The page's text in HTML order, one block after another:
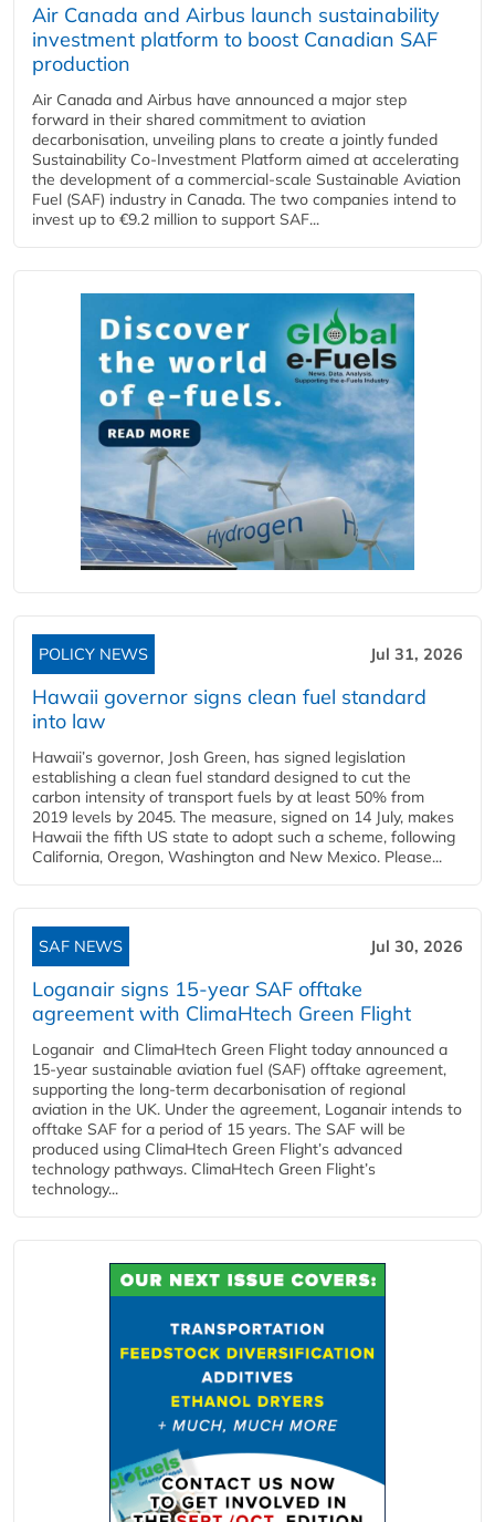
Air Canada and Airbus launch sustainability
investment platform to boost Canadian SAF
production
Air Canada and Airbus have announced a major step
forward in their shared commitment to aviation
decarbonisation, unveiling plans to create a jointly funded
Sustainability Co‑Investment Platform aimed at accelerating
the development of a commercial‑scale Sustainable Aviation
Fuel (SAF) industry in Canada. The two companies intend to
invest up to €9.2 million to support SAF...
POLICY NEWS Jul 31, 2026
Hawaii governor signs clean fuel standard
into law
Hawaii’s governor, Josh Green, has signed legislation
establishing a clean fuel standard designed to cut the
carbon intensity of transport fuels by at least 50% from
2019 levels by 2045. The measure, signed on 14 July, makes
Hawaii the fifth US state to adopt such a scheme, following
California, Oregon, Washington and New Mexico. Please...
SAF NEWS Jul 30, 2026
Loganair signs 15-year SAF offtake
agreement with ClimaHtech Green Flight
Loganair and ClimaHtech Green Flight today announced a
15-year sustainable aviation fuel (SAF) offtake agreement,
supporting the long-term decarbonisation of regional
aviation in the UK. Under the agreement, Loganair intends to
offtake SAF for a period of 15 years. The SAF will be
produced using ClimaHtech Green Flight’s advanced
technology pathways. ClimaHtech Green Flight’s
technology...